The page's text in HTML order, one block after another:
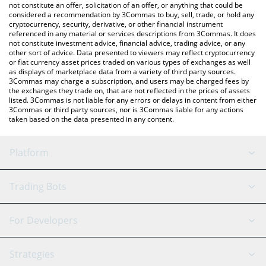
latest Pepe 2.0 price in major fiat and crypto currencies.
not constitute an offer, solicitation of an offer, or anything that could be
considered a recommendation by 3Commas to buy, sell, trade, or hold any
cryptocurrency, security, derivative, or other financial instrument
referenced in any material or services descriptions from 3Commas. It does
not constitute investment advice, financial advice, trading advice, or any
other sort of advice. Data presented to viewers may reflect cryptocurrency
or fiat currency asset prices traded on various types of exchanges as well
as displays of marketplace data from a variety of third party sources.
3Commas may charge a subscription, and users may be charged fees by
the exchanges they trade on, that are not reflected in the prices of assets
listed. 3Commas is not liable for any errors or delays in content from either
3Commas or third party sources, nor is 3Commas liable for any actions
taken based on the data presented in any content.
Platform
GRID Bot
Signal Bot
AI Assistant
Trading Bots
Binance
For Developers
API Reference
Strategies